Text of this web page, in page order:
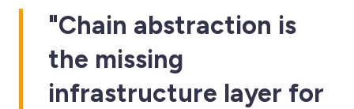
"Chain abstraction is
the missing
infrastructure layer for